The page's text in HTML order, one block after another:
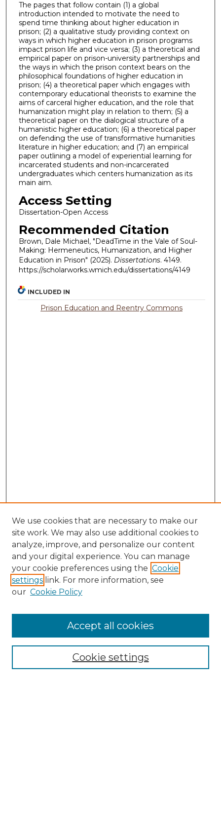
The pages that follow contain (1) a global
introduction intended to motivate the need to
spend time thinking about higher education in
prison; (2) a qualitative study providing context on
ways in which higher education in prison programs
impact prison life and vice versa; (3) a theoretical and
empirical paper on prison-university partnerships and
the ways in which the prison context bears on the
philosophical foundations of higher education in
prison; (4) a theoretical paper which engages with
contemporary educational theorists to examine the
aims of carceral higher education, and the role that
humanization might play in relation to them; (5) a
theoretical paper on the dialogical structure of a
humanistic higher education; (6) a theoretical paper
on defending the use of transformative humanities
literature in higher education; and (7) an empirical
paper outlining a model of experiential learning for
incarcerated students and non-incarcerated
undergraduates which centers humanization as its
main aim.
Access Setting
Dissertation-Open Access
Recommended Citation
Brown, Dale Michael, "DeadTime in the Vale of Soul-
Making: Hermeneutics, Humanization, and Higher
Education in Prison" (2025). Dissertations. 4149.
https://scholarworks.wmich.edu/dissertations/4149
INCLUDED IN
Prison Education and Reentry Commons
Search
Enter search terms:
Select context to search:
Advanced Search
We use cookies that are necessary to make our
site work. We may also use additional cookies to
analyze, improve, and personalize our content
and your digital experience. You can manage
your cookie preferences using the Cookie
settings link. For more information, see
our Cookie Policy
Cookie settings
Accept all cookies